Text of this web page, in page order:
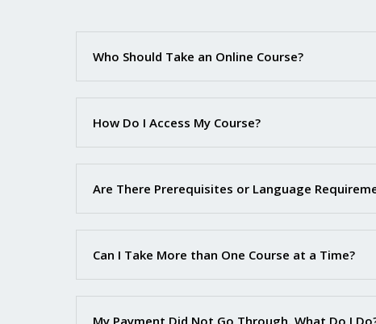
Who Should Take an Online Course?
How Do I Access My Course?
Are There Prerequisites or Language
Can I Take More than One Course at a Time?
My Payment Did Not Go Through. What Do I